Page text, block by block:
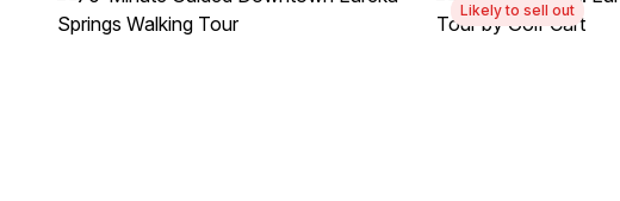
Likely to sell out